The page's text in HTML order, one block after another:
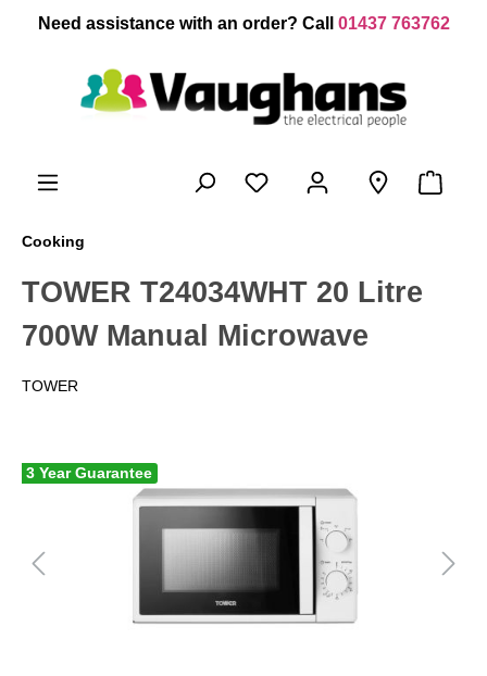
content
Need assistance with an order? Call 01437 763762
Cooking
TOWER T24034WHT 20 Litre
700W Manual Microwave
TOWER
3 Year Guarantee